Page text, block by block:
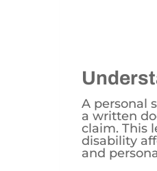
A personal
a written
claim. This
disability
and